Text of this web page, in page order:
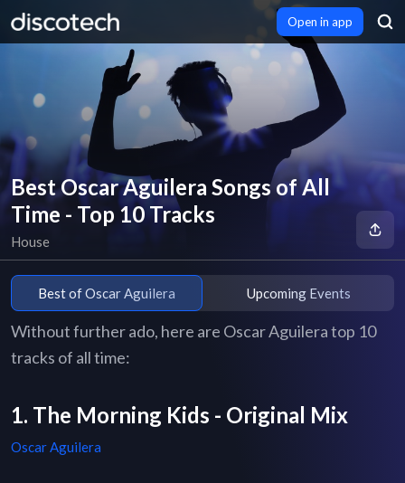
Open in app
Best Oscar Aguilera Songs of All
Time - Top 10 Tracks
House
Best of Oscar Aguilera Upcoming Events
Without further ado, here are Oscar Aguilera top 10
tracks of all time:
1. The Morning Kids - Original Mix
Oscar Aguilera